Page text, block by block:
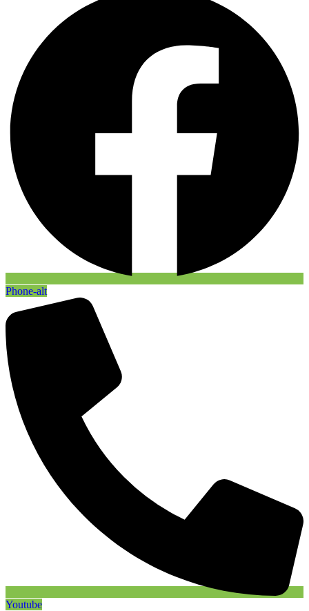
Phone-alt
Youtube